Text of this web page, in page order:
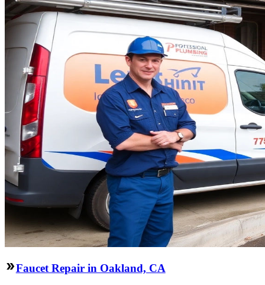
Faucet Repair in Oakland, CA